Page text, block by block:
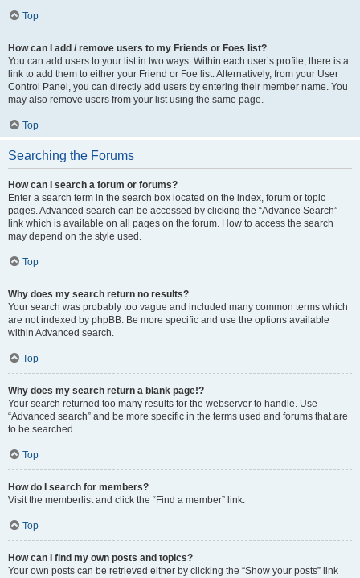
Top
How can I add / remove users to my Friends or Foes list?
You can add users to your list in two ways. Within each user’s profile, there is a
link to add them to either your Friend or Foe list. Alternatively, from your User
Control Panel, you can directly add users by entering their member name. You
may also remove users from your list using the same page.
Top
Searching the Forums
How can I search a forum or forums?
Enter a search term in the search box located on the index, forum or topic
pages. Advanced search can be accessed by clicking the “Advance Search”
link which is available on all pages on the forum. How to access the search
may depend on the style used.
Top
Why does my search return no results?
Your search was probably too vague and included many common terms which
are not indexed by phpBB. Be more specific and use the options available
within Advanced search.
Top
Why does my search return a blank page!?
Your search returned too many results for the webserver to handle. Use
“Advanced search” and be more specific in the terms used and forums that are
to be searched.
Top
How do I search for members?
Visit the memberlist and click the “Find a member” link.
Top
How can I find my own posts and topics?
Your own posts can be retrieved either by clicking the “Show your posts” link